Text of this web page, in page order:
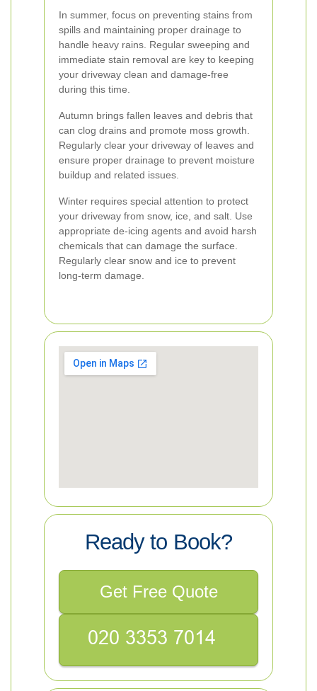
In summer, focus on preventing stains from
spills and maintaining proper drainage to
handle heavy rains. Regular sweeping and
immediate stain removal are key to keeping
your driveway clean and damage-free
during this time.
Autumn brings fallen leaves and debris that
can clog drains and promote moss growth.
Regularly clear your driveway of leaves and
ensure proper drainage to prevent moisture
buildup and related issues.
Winter requires special attention to protect
your driveway from snow, ice, and salt. Use
appropriate de-icing agents and avoid harsh
chemicals that can damage the surface.
Regularly clear snow and ice to prevent
long-term damage.
Ready to Book?
Get Free Quote